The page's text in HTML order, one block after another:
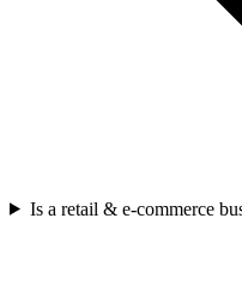
Is a retail & e-commerce